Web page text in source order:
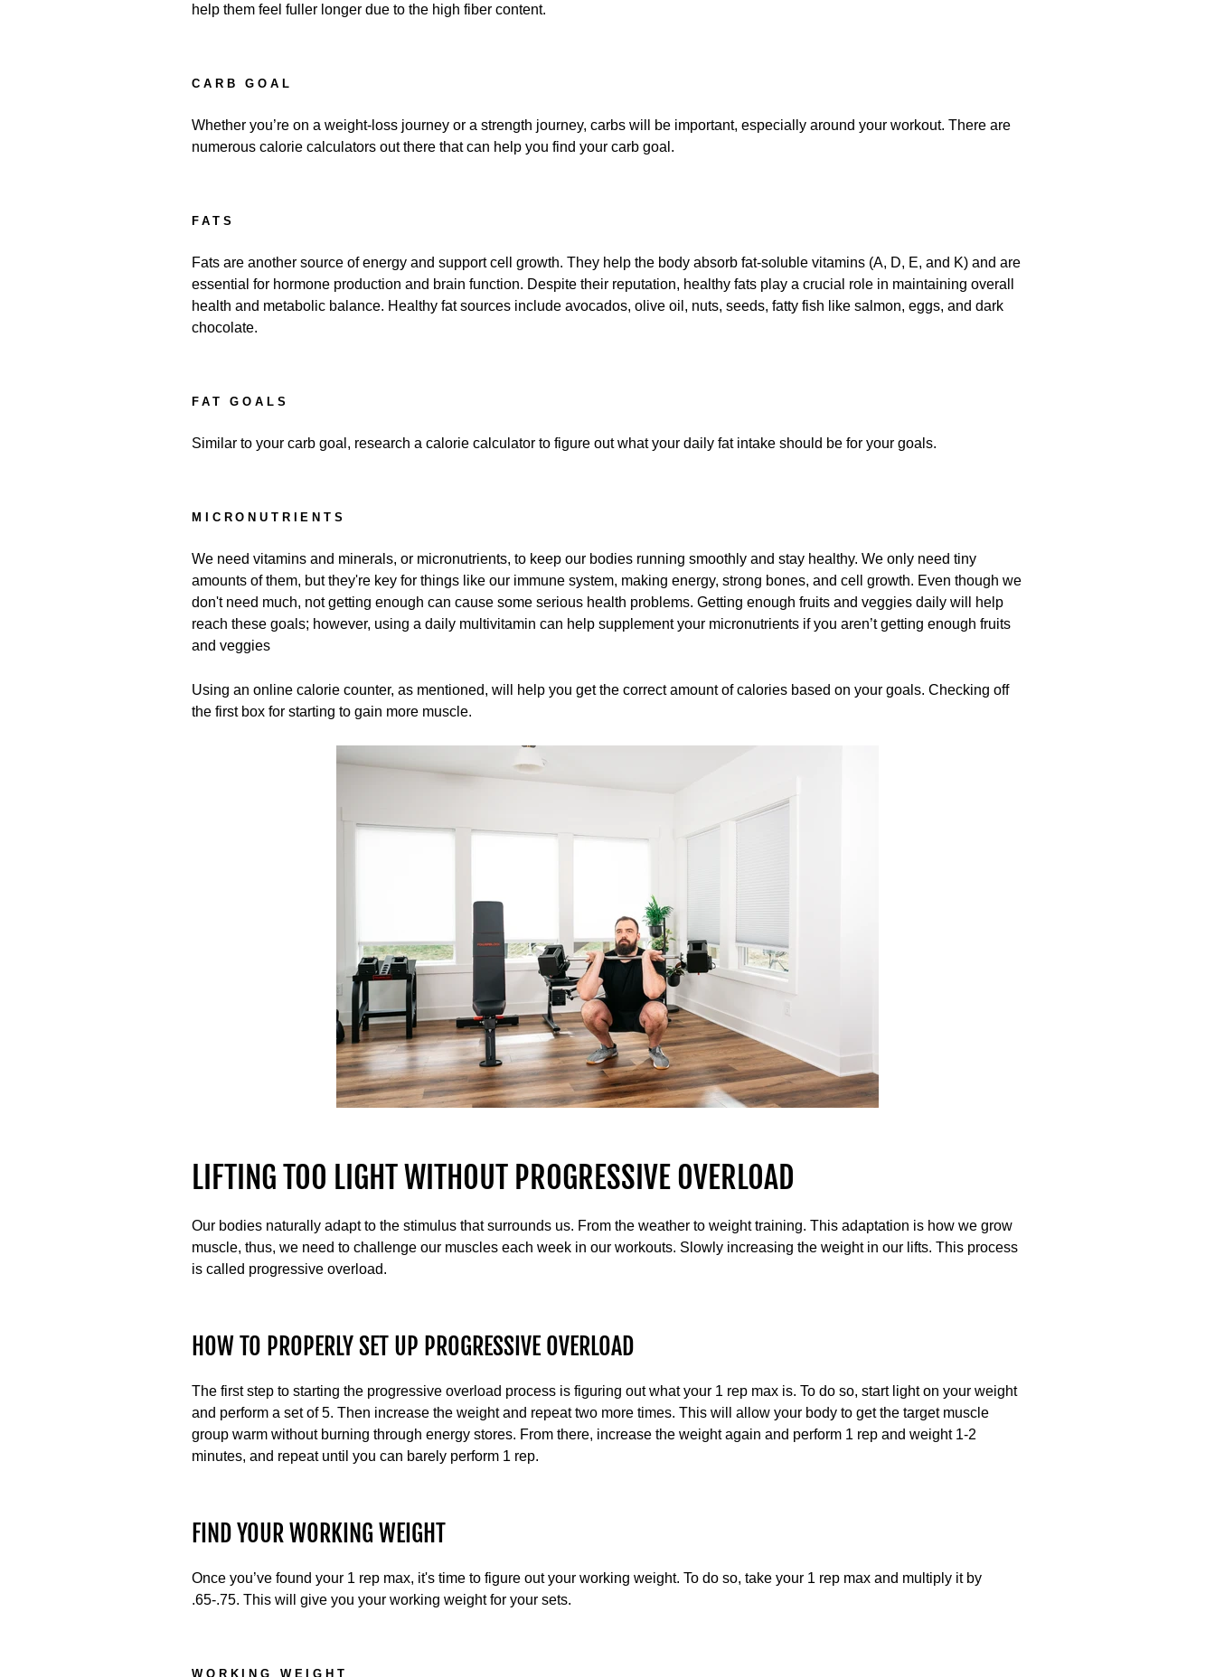
help them feel fuller longer due to the high fiber content.
CARB GOAL
Whether you’re on a weight-loss journey or a strength journey, carbs will be important, especially around your workout. There are
numerous calorie calculators out there that can help you find your carb goal.
FATS
Fats are another source of energy and support cell growth. They help the body absorb fat-soluble vitamins (A, D, E, and K) and are
essential for hormone production and brain function. Despite their reputation, healthy fats play a crucial role in maintaining overall
health and metabolic balance. Healthy fat sources include avocados, olive oil, nuts, seeds, fatty fish like salmon, eggs, and dark
chocolate.
FAT GOALS
Similar to your carb goal, research a calorie calculator to figure out what your daily fat intake should be for your goals.
MICRONUTRIENTS
We need vitamins and minerals, or micronutrients, to keep our bodies running smoothly and stay healthy. We only need tiny
amounts of them, but they're key for things like our immune system, making energy, strong bones, and cell growth. Even though we
don't need much, not getting enough can cause some serious health problems. Getting enough fruits and veggies daily will help
reach these goals; however, using a daily multivitamin can help supplement your micronutrients if you aren’t getting enough fruits
and veggies
Using an online calorie counter, as mentioned, will help you get the correct amount of calories based on your goals. Checking off
the first box for starting to gain more muscle.
LIFTING TOO LIGHT WITHOUT PROGRESSIVE OVERLOAD
Our bodies naturally adapt to the stimulus that surrounds us. From the weather to weight training. This adaptation is how we grow
muscle, thus, we need to challenge our muscles each week in our workouts. Slowly increasing the weight in our lifts. This process
is called progressive overload.
HOW TO PROPERLY SET UP PROGRESSIVE OVERLOAD
The first step to starting the progressive overload process is figuring out what your 1 rep max is. To do so, start light on your weight
and perform a set of 5. Then increase the weight and repeat two more times. This will allow your body to get the target muscle
group warm without burning through energy stores. From there, increase the weight again and perform 1 rep and weight 1-2
minutes, and repeat until you can barely perform 1 rep.
FIND YOUR WORKING WEIGHT
Once you’ve found your 1 rep max, it's time to figure out your working weight. To do so, take your 1 rep max and multiply it by
.65-.75. This will give you your working weight for your sets.
WORKING WEIGHT